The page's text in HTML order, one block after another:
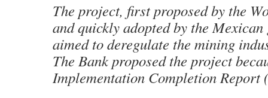
The project, first proposed by the
and quickly adopted by the Mexican
aimed to deregulate the mining
The Bank proposed the project
Implementation Completion Report